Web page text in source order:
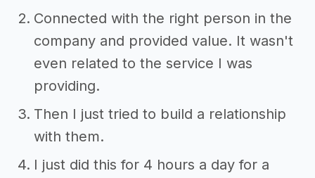
Connected with the right person in the
company and provided value. It wasn't
even related to the service I was
providing.
Then I just tried to build a relationship
with them.
I just did this for 4 hours a day for a